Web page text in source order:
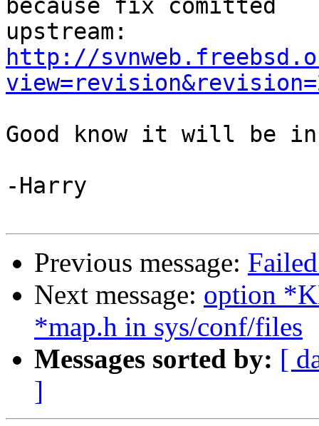
because fix comitted
http://
Good know it will be
-Harry
Previous message:
Next message: option
*map.h in sys/conf/files
Messages sorted by: [
]